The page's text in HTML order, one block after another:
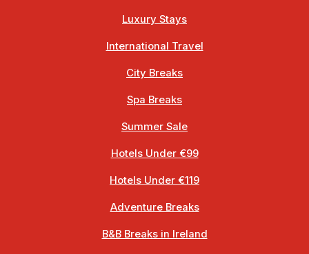
Luxury Stays
International Travel
City Breaks
Spa Breaks
Summer Sale
Hotels Under €99
Hotels Under €119
Adventure Breaks
B&B Breaks in Ireland